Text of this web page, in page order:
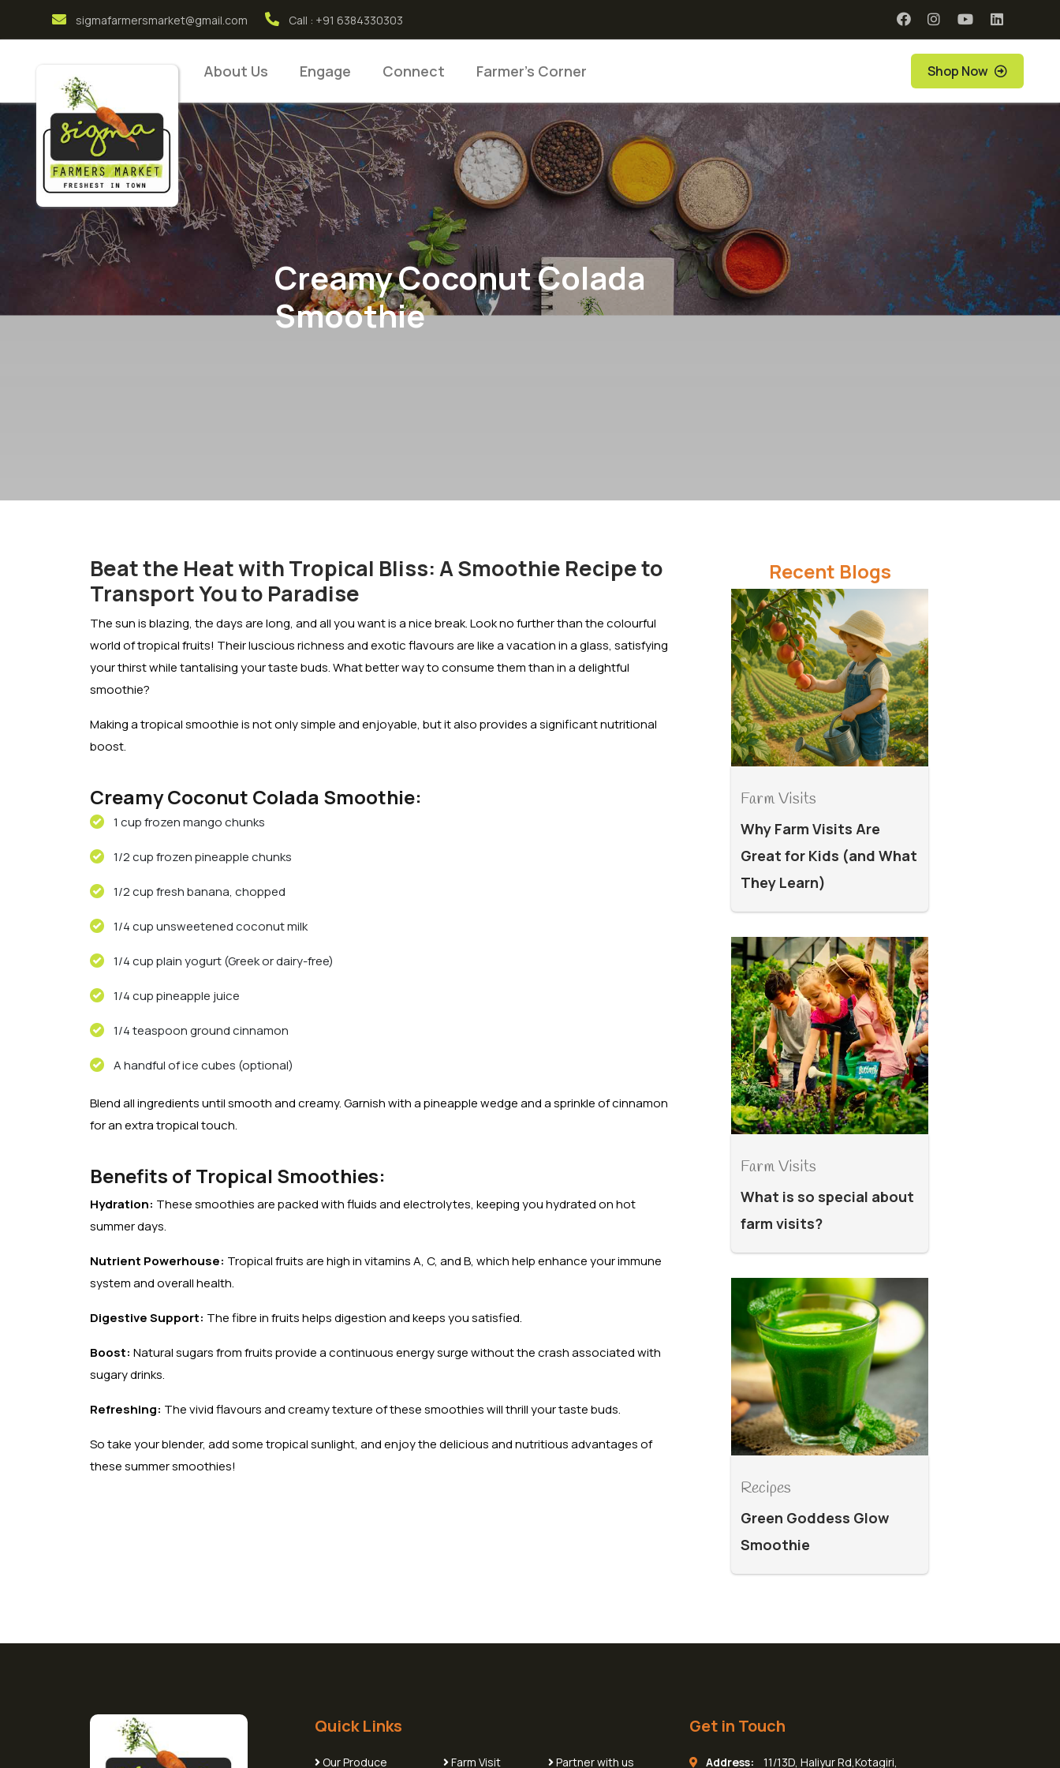
sigmafarmersmarket@gmail.com Call : +91 6384330303
About Us Engage Connect Farmer’s Corner Shop Now
Creamy Coconut Colada
Smoothie
Beat the Heat with Tropical Bliss: A Smoothie Recipe to
Transport You to Paradise
The sun is blazing, the days are long, and all you want is a nice break. Look no further than the colourful
world of tropical fruits! Their luscious richness and exotic flavours are like a vacation in a glass, satisfying
your thirst while tantalising your taste buds. What better way to consume them than in a delightful
smoothie?
Making a tropical smoothie is not only simple and enjoyable, but it also provides a significant nutritional
boost.
Creamy Coconut Colada Smoothie:
1 cup frozen mango chunks
1/2 cup frozen pineapple chunks
1/2 cup fresh banana, chopped
1/4 cup unsweetened coconut milk
1/4 cup plain yogurt (Greek or dairy-free)
1/4 cup pineapple juice
1/4 teaspoon ground cinnamon
A handful of ice cubes (optional)
Blend all ingredients until smooth and creamy. Garnish with a pineapple wedge and a sprinkle of cinnamon
for an extra tropical touch.
Benefits of Tropical Smoothies:
Hydration: These smoothies are packed with fluids and electrolytes, keeping you hydrated on hot
summer days.
Nutrient Powerhouse: Tropical fruits are high in vitamins A, C, and B, which help enhance your immune
system and overall health.
Digestive Support: The fibre in fruits helps digestion and keeps you satisfied.
Boost: Natural sugars from fruits provide a continuous energy surge without the crash associated with
sugary drinks.
Refreshing: The vivid flavours and creamy texture of these smoothies will thrill your taste buds.
So take your blender, add some tropical sunlight, and enjoy the delicious and nutritious advantages of
these summer smoothies!
Recent Blogs
Farm Visits
Why Farm Visits Are
Great for Kids (and What
They Learn)
Farm Visits
What is so special about
farm visits?
Recipes
Green Goddess Glow
Smoothie
Quick Links
Our Produce Farm Visit Partner with us
Get in Touch
Address: 11/13D, Haliyur Rd,Kotagiri,